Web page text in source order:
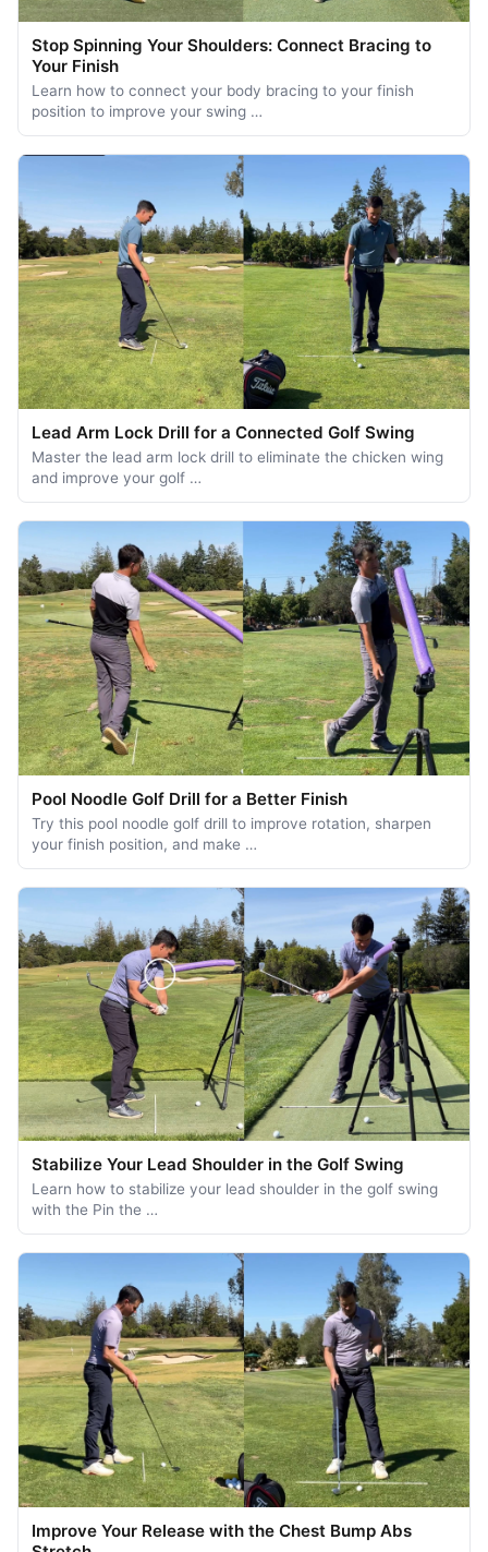
Stop Spinning Your Shoulders: Connect Bracing to
Your Finish
Learn how to connect your body bracing to your finish
position to improve your swing …
Lead Arm Lock Drill for a Connected Golf Swing
Master the lead arm lock drill to eliminate the chicken wing
and improve your golf …
Pool Noodle Golf Drill for a Better Finish
Try this pool noodle golf drill to improve rotation, sharpen
your finish position, and make …
Stabilize Your Lead Shoulder in the Golf Swing
Learn how to stabilize your lead shoulder in the golf swing
with the Pin the …
Improve Your Release with the Chest Bump Abs